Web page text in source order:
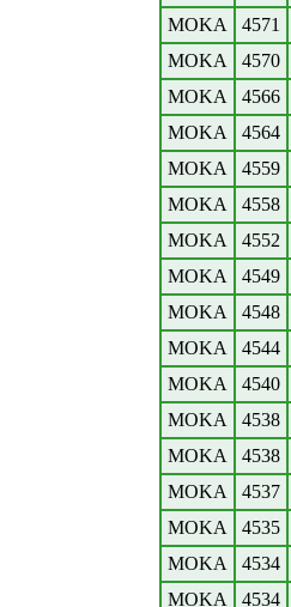
MOKA
4571
MOKA
4570
MOKA
4566
MOKA
4564
MOKA
4559
MOKA
4558
MOKA
4552
MOKA
4549
MOKA
4548
MOKA
4544
MOKA
4540
MOKA
4538
MOKA
4538
MOKA
4537
MOKA
4535
MOKA
4534
MOKA
4534